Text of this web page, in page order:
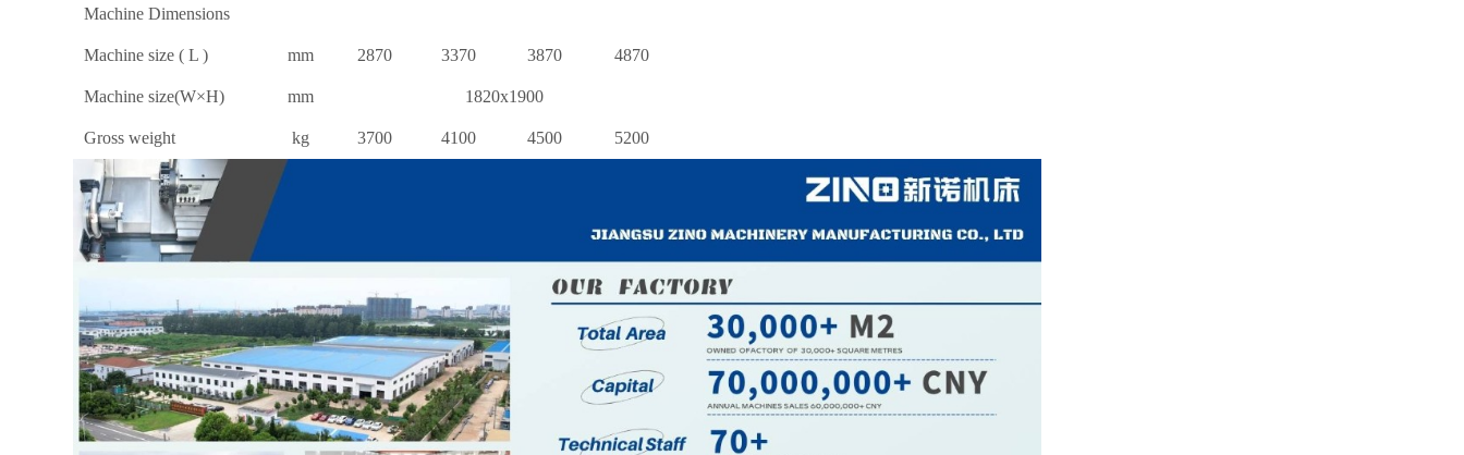
Machine Dimensions
Machine size ( L ) mm 2870 3370 3870 4870
Machine size(W×H) mm 1820x1900
Gross weight kg 3700 4100 4500 5200